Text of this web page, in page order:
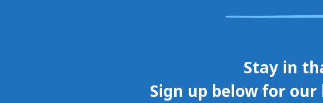
Stay in
Sign up below for